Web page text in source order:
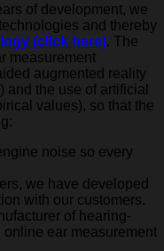
of development, we
and thereby
(click here). The
measurement
augmented reality
and the use of artificial
values), so that the
noise so every
we have developed
with our customers.
of hearing-
ear measurement